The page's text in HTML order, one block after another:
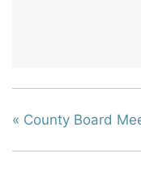
« County Board